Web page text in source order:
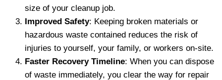
size of your cleanup job.
Improved Safety: Keeping broken materials or
hazardous waste contained reduces the risk of
injuries to yourself, your family, or workers on-site.
Faster Recovery Timeline: When you can dispose
of waste immediately, you clear the way for repair